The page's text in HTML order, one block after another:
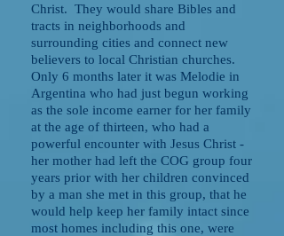
Christ. They would share Bibles and
tracts in neighborhoods and
surrounding cities and connect new
believers to local Christian churches.
Only 6 months later it was Melodie in
Argentina who had just begun working
as the sole income earner for her family
at the age of thirteen, who had a
powerful encounter with Jesus Christ -
her mother had left the COG group four
years prior with her children convinced
by a man she met in this group, that he
would help keep her family intact since
most homes including this one, were